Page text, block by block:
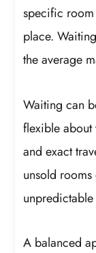
specific
place.
the average
Waiting can
flexible
and exact
unsold
A balanced